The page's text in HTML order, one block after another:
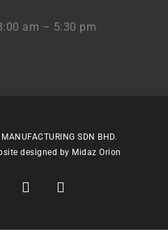
am – 5:30 pm
SDN BHD.
designed by Midaz Orion